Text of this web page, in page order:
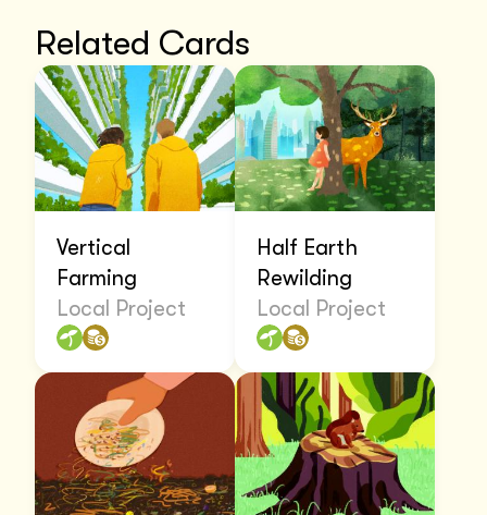
Related Cards
Vertical
Farming
Local Project
Half Earth
Rewilding
Local Project